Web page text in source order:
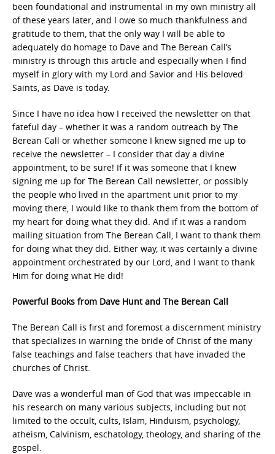
been foundational and instrumental in my own ministry all
of these years later, and I owe so much thankfulness and
gratitude to them, that the only way I will be able to
adequately do homage to Dave and The Berean Call’s
ministry is through this article and especially when I find
myself in glory with my Lord and Savior and His beloved
Saints, as Dave is today.
Since I have no idea how I received the newsletter on that
fateful day – whether it was a random outreach by The
Berean Call or whether someone I knew signed me up to
receive the newsletter – I consider that day a divine
appointment, to be sure! If it was someone that I knew
signing me up for The Berean Call newsletter, or possibly
the people who lived in the apartment unit prior to my
moving there, I would like to thank them from the bottom of
my heart for doing what they did. And if it was a random
mailing situation from The Berean Call, I want to thank them
for doing what they did. Either way, it was certainly a divine
appointment orchestrated by our Lord, and I want to thank
Him for doing what He did!
Powerful Books from Dave Hunt and The Berean Call
The Berean Call is first and foremost a discernment ministry
that specializes in warning the bride of Christ of the many
false teachings and false teachers that have invaded the
churches of Christ.
Dave was a wonderful man of God that was impeccable in
his research on many various subjects, including but not
limited to the occult, cults, Islam, Hinduism, psychology,
atheism, Calvinism, eschatology, theology, and sharing of the
gospel.